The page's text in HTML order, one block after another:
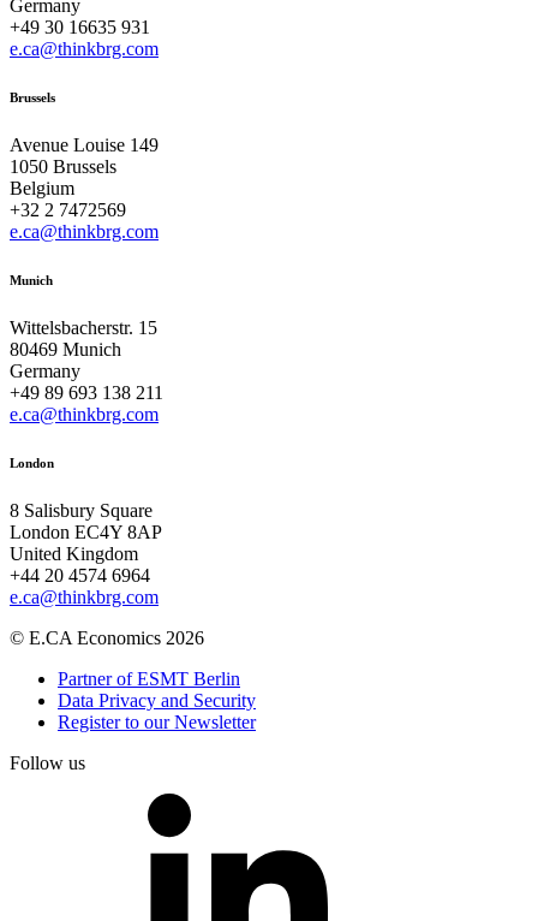
Germany
+49 30 16635 931
e.ca@thinkbrg.com
Brussels
Avenue Louise 149
1050 Brussels
Belgium
+32 2 7472569
e.ca@thinkbrg.com
Munich
Wittelsbacherstr. 15
80469 Munich
Germany
+49 89 693 138 211
e.ca@thinkbrg.com
London
8 Salisbury Square
London EC4Y 8AP
United Kingdom
+44 20 4574 6964
e.ca@thinkbrg.com
© E.CA Economics 2026
Partner of ESMT Berlin
Data Privacy and Security
Register to our Newsletter
Follow us